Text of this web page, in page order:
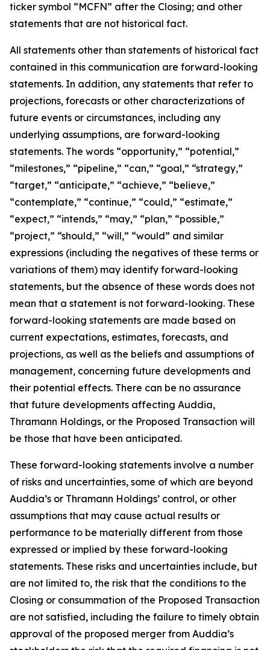
ticker symbol “MCFN” after the Closing; and other
statements that are not historical fact.
All statements other than statements of historical fact
contained in this communication are forward-looking
statements. In addition, any statements that refer to
projections, forecasts or other characterizations of
future events or circumstances, including any
underlying assumptions, are forward-looking
statements. The words “opportunity,” “potential,”
“milestones,” “pipeline,” “can,” “goal,” “strategy,”
“target,” “anticipate,” “achieve,” “believe,”
“contemplate,” “continue,” “could,” “estimate,”
“expect,” “intends,” “may,” “plan,” “possible,”
“project,” “should,” “will,” “would” and similar
expressions (including the negatives of these terms or
variations of them) may identify forward-looking
statements, but the absence of these words does not
mean that a statement is not forward-looking. These
forward-looking statements are made based on
current expectations, estimates, forecasts, and
projections, as well as the beliefs and assumptions of
management, concerning future developments and
their potential effects. There can be no assurance
that future developments affecting Auddia,
Thramann Holdings, or the Proposed Transaction will
be those that have been anticipated.
These forward-looking statements involve a number
of risks and uncertainties, some of which are beyond
Auddia’s or Thramann Holdings’ control, or other
assumptions that may cause actual results or
performance to be materially different from those
expressed or implied by these forward-looking
statements. These risks and uncertainties include, but
are not limited to, the risk that the conditions to the
Closing or consummation of the Proposed Transaction
are not satisfied, including the failure to timely obtain
approval of the proposed merger from Auddia’s